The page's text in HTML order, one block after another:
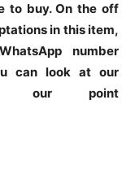
to buy. On the off
in this item,
number
can look at our
our point